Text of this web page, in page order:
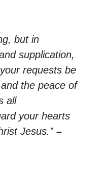
but in
supplication,
requests be
the peace of
all
your hearts
Jesus.” –